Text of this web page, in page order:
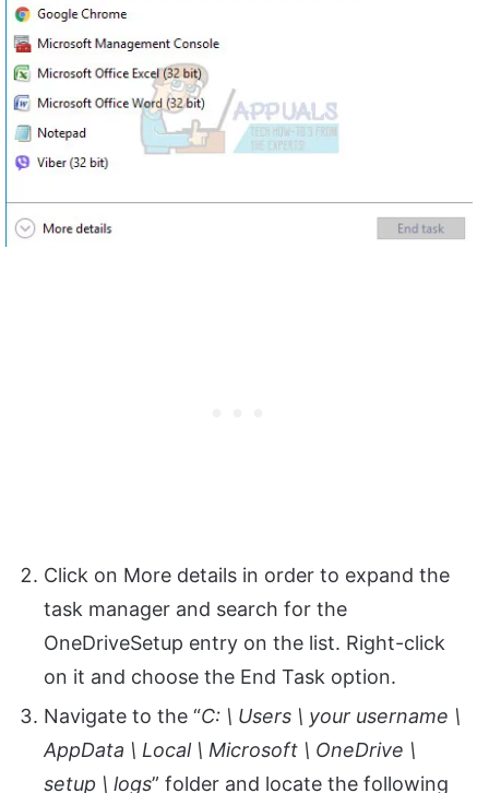
Click on More details in order to expand the
task manager and search for the
OneDriveSetup entry on the list. Right-click
on it and choose the End Task option.
Navigate to the “C: \ Users \ your username \
AppData \ Local \ Microsoft \ OneDrive \
setup \ logs” folder and locate the following